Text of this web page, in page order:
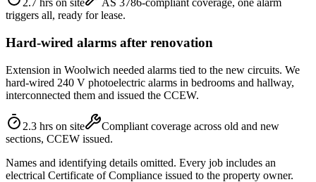
2.7 hrs on site
AS 3786-compliant coverage, one alarm
triggers all, ready for lease.
Hard-wired alarms after renovation
Extension in Woolwich needed alarms tied to the new circuits. We
hard-wired 240 V photoelectric alarms in bedrooms and hallway,
interconnected them and issued the CCEW.
2.3 hrs on site
Compliant coverage across old and new
sections, CCEW issued.
Names and identifying details omitted. Every job includes an
electrical Certificate of Compliance issued to the property owner.